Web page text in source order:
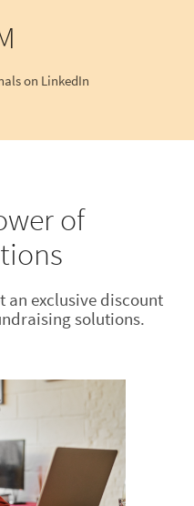
on LinkedIn
of
an exclusive discount
solutions.